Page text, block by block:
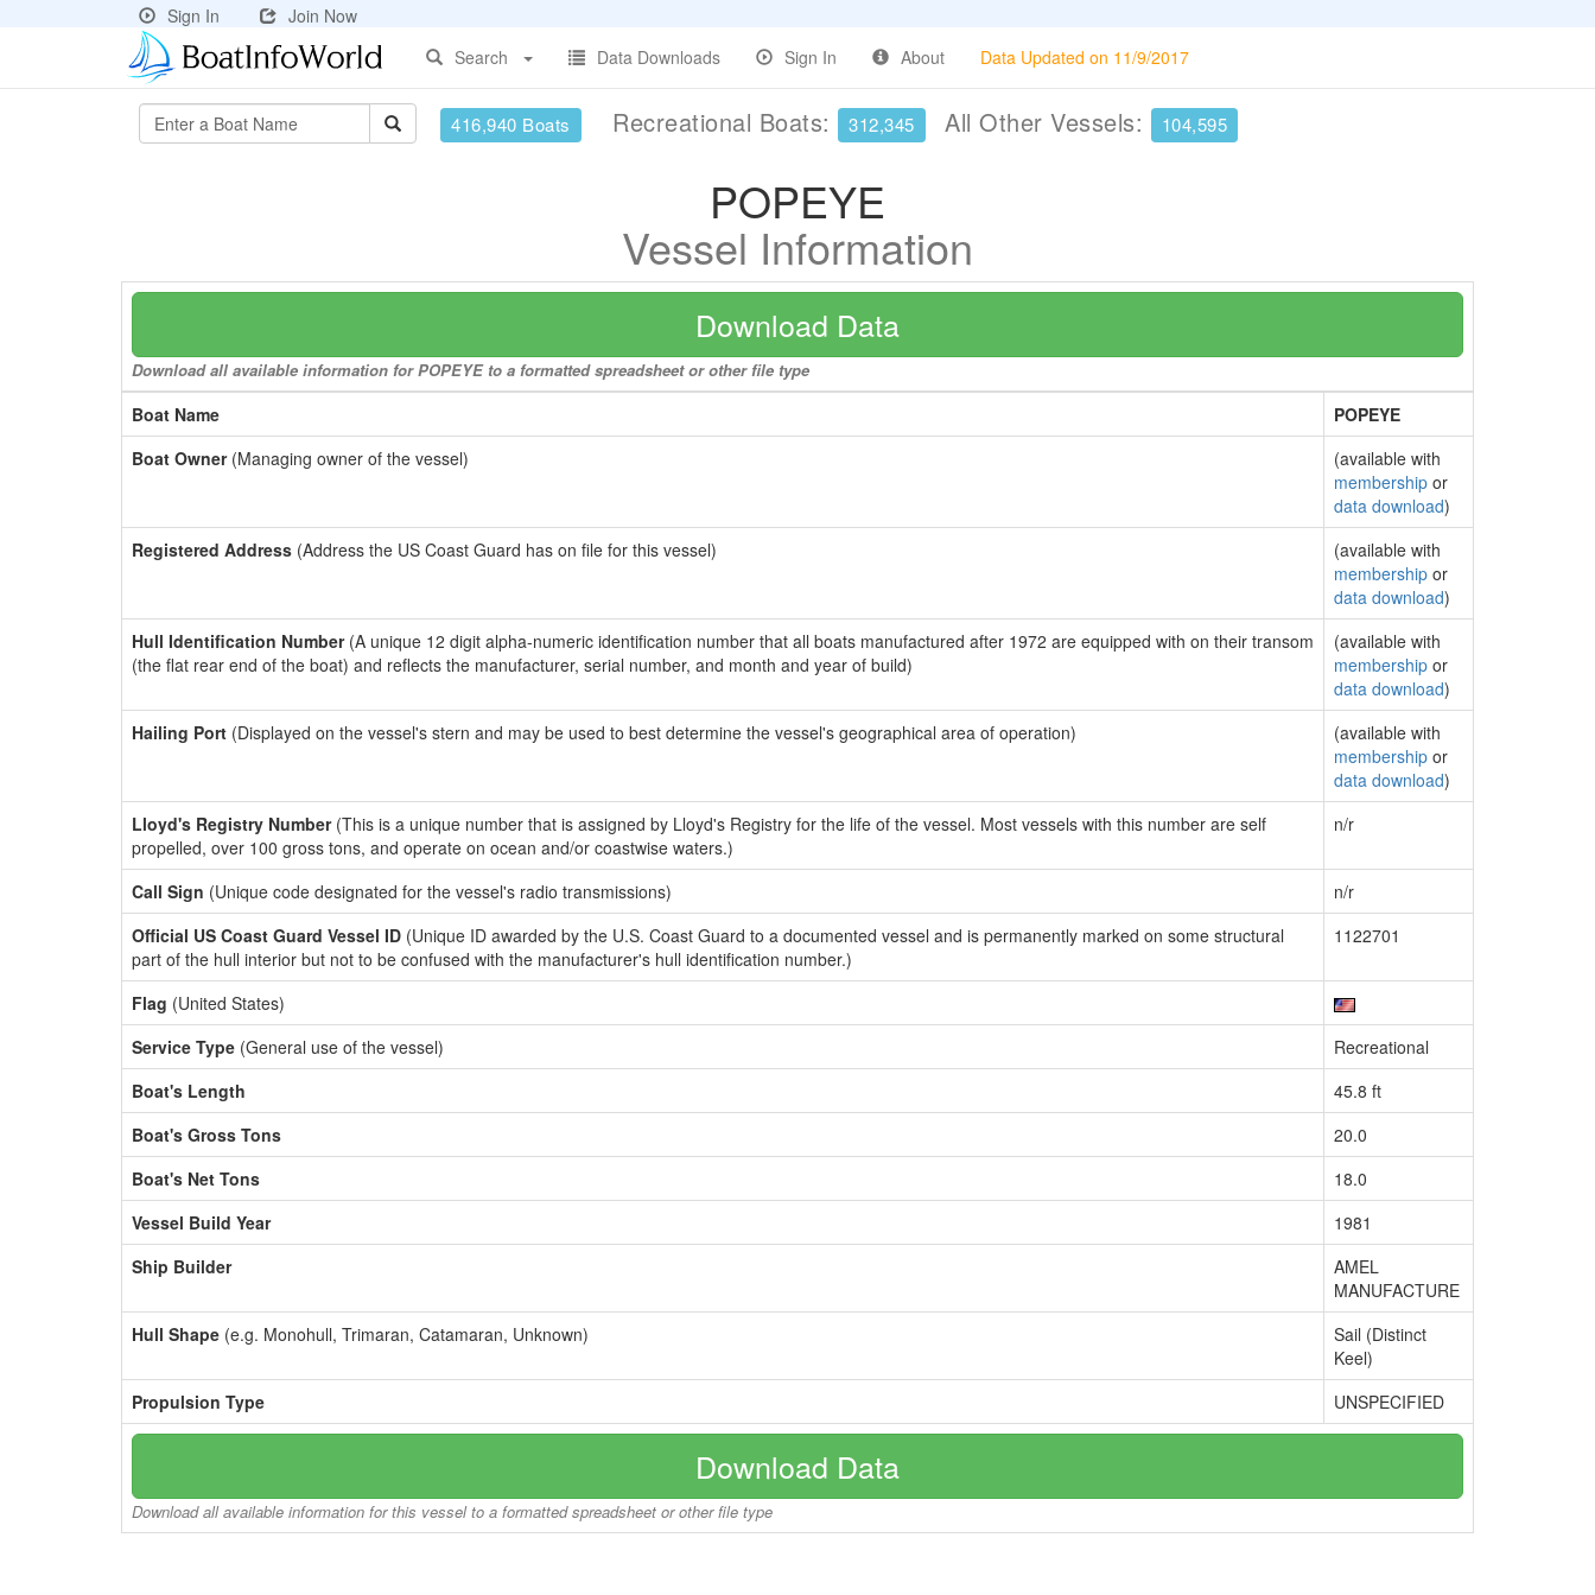
Sign In
Join Now
Search
Data Downloads Sign In About Data Updated on 11/9/2017
416,940 Boats Recreational Boats: 312,345 All Other Vessels: 104,595
POPEYE
Vessel Information
Download Data
Download all available information for POPEYE to a formatted spreadsheet or other file type
Boat Name
POPEYE
Boat Owner(Managing owner of the vessel)
(available with
membership or
data download)
Registered Address (Address the US Coast Guard has on file for this vessel)
(available with
membership or
data download)
Hull Identification Number(A unique 12 digit alpha-numeric identification number that all boats manufactured after 1972 are equipped with on their transom
(the flat rear end of the boat) and reflects the manufacturer, serial number, and month and year of build)
(available with
membership or
data download)
Hailing Port (Displayed on the vessel's stern and may be used to best determine the vessel's geographical area of operation)
(available with
membership or
data download)
Lloyd's Registry Number(This is a unique number that is assigned by Lloyd's Registry for the life of the vessel. Most vessels with this number are self
propelled, over 100 gross tons, and operate on ocean and/or coastwise waters.)
n/r
Call Sign (Unique code designated for the vessel's radio transmissions)
n/r
Official US Coast Guard Vessel ID (Unique ID awarded by the U.S. Coast Guard to a documented vessel and is permanently marked on some structural
part of the hull interior but not to be confused with the manufacturer's hull identification number.)
1122701
Flag (United States)
Service Type (General use of the vessel)
Recreational
Boat's Length
45.8 ft
Boat's Gross Tons
20.0
Boat's Net Tons
18.0
Vessel Build Year
1981
Ship Builder
AMEL
MANUFACTURE
Hull Shape (e.g. Monohull, Trimaran, Catamaran, Unknown)
Sail (Distinct
Keel)
Propulsion Type
UNSPECIFIED
Download Data
Download all available information for this vessel to a formatted spreadsheet or other file type